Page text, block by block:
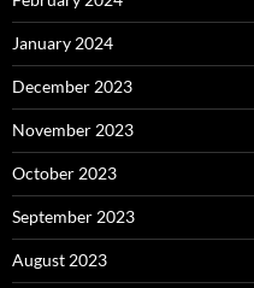
January 2024
December 2023
November 2023
October 2023
September 2023
August 2023